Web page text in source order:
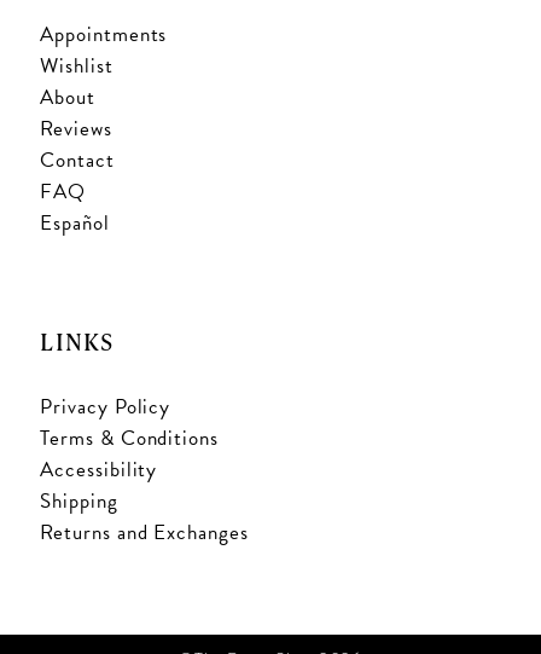
Appointments
Wishlist
About
Reviews
Contact
FAQ
Español
LINKS
Privacy Policy
Terms & Conditions
Accessibility
Shipping
Returns and Exchanges